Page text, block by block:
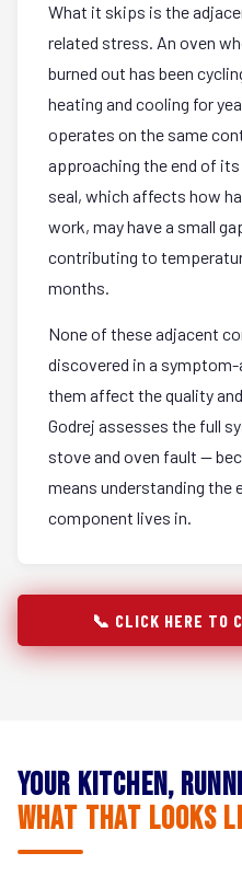
What it skips is the
related stress. An oven
burned out has been
heating and cooling for
operates on the same
approaching the end of
seal, which affects how
work, may have a small
contributing to
months.
None of these adjacent
discovered in a
them affect the quality
Godrej assesses the full
stove and oven fault —
means understanding the
component lives in.
📞 CLICK HERE
Your Kitchen,
What That Looks